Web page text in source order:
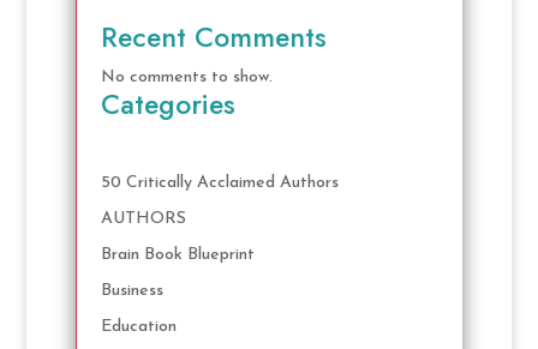
Recent Comments
No comments to show.
Categories
50 Critically Acclaimed Authors
AUTHORS
Brain Book Blueprint
Business
Education